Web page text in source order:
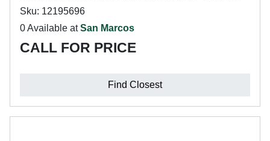
Sku: 12195696
0 Available atSan Marcos
CALL FOR PRICE
Find Closest